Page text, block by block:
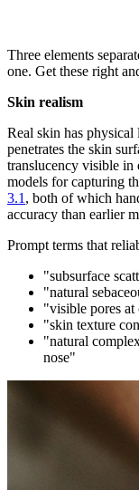
Three elements
one. Get these right
Skin realism
Real skin has physical
penetrates the skin
translucency visible in
models for capturing
3.1 , both of which
accuracy than earlier
Prompt terms that
"subsurface
"natural
"visible pores at
"skin texture
"natural
nose"